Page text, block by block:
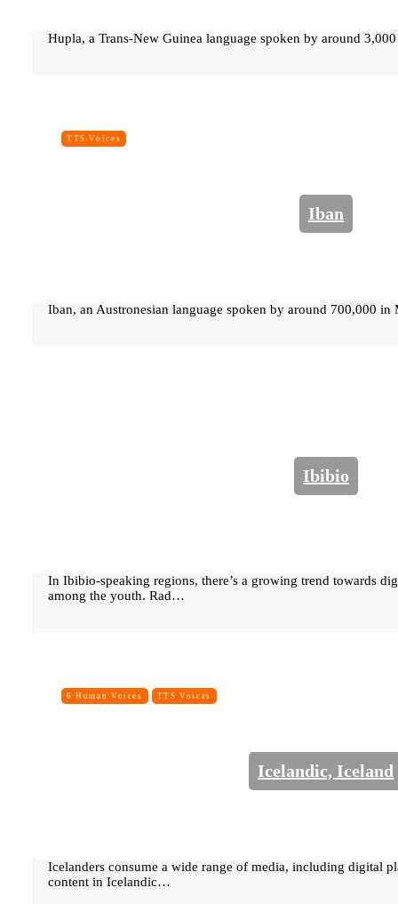
Hupla, a Trans-New Guinea language spoken by around
TTS Voices
Iban
Iban, an Austronesian language spoken by around 700,000 in
Ibibio
In Ibibio-speaking regions, there’s a growing trend towards
among the youth. Rad…
6 Human Voices TTS Voices
Icelandic, Iceland
Icelanders consume a wide range of media, including digital
content in Icelandic…